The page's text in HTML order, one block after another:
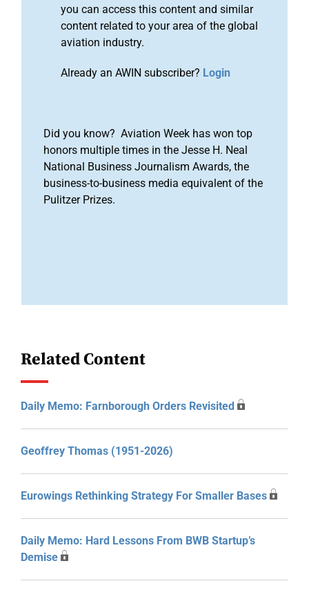
you can access this content and similar
content related to your area of the global
aviation industry.
Already an AWIN subscriber? Login
Did you know? Aviation Week has won top
honors multiple times in the Jesse H. Neal
National Business Journalism Awards, the
business-to-business media equivalent of the
Pulitzer Prizes.
Related Content
Daily Memo: Farnborough Orders Revisited
Geoffrey Thomas (1951-2026)
Eurowings Rethinking Strategy For Smaller Bases
Daily Memo: Hard Lessons From BWB Startup’s
Demise